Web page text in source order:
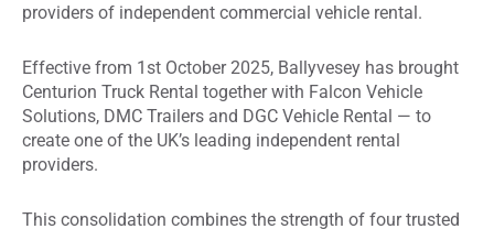
providers of independent commercial vehicle rental.
Effective from 1st October 2025, Ballyvesey has brought
Centurion Truck Rental together with Falcon Vehicle
Solutions, DMC Trailers and DGC Vehicle Rental — to
create one of the UK’s leading independent rental
providers.
This consolidation combines the strength of four trusted